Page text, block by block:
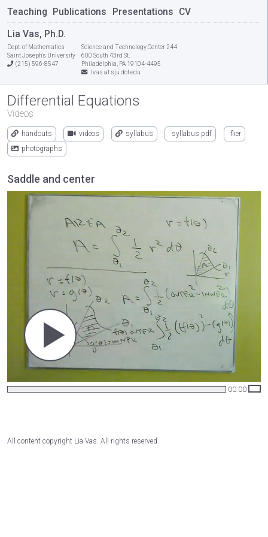
Teaching Publications Presentations CV
Lia Vas, Ph.D.
Dept. of Mathematics
Saint Joseph's University
(215) 596-8547
Science and Technology Center 244
600 South 43rd St.
Philadelphia, PA 19104-4495
lvas at sju dot edu
Differential Equations
Videos
handouts videos syllabus syllabus pdf
flier
photographs
Saddle and center
00:00
All content copyright Lia Vas. All rights reserved.